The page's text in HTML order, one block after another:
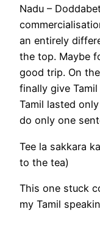
Nadu –
an entirely
the top. Maybe
good trip. On
finally give
Tamil lasted
do only one
Tee la sakkara
to the tea)
This one stuck
my Tamil